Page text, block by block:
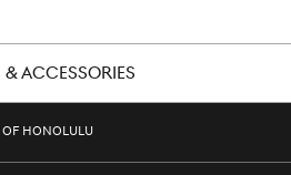
ACCESSORIES
OF HONOLULU